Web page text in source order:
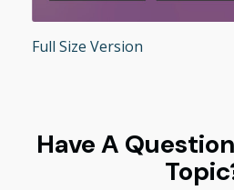
Full Size Version
Have A